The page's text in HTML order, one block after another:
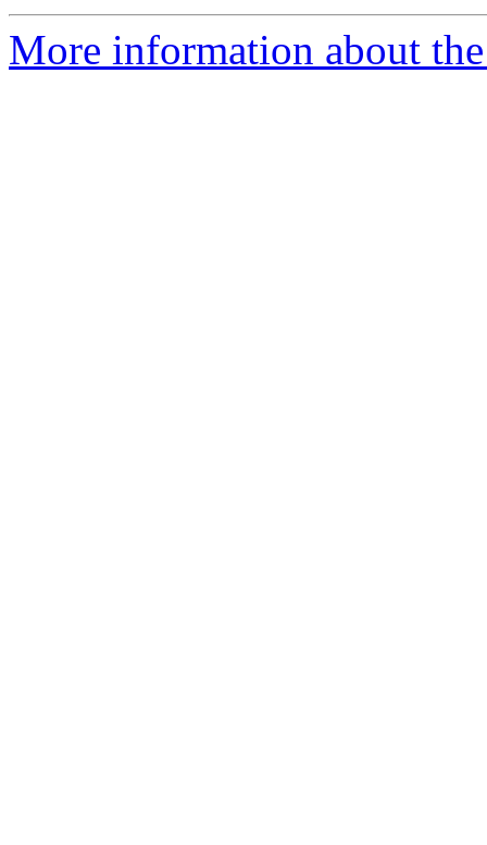
More information about